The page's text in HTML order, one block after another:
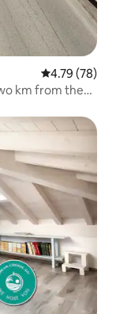
4.79 out of 5
4.79 (78)
km from the